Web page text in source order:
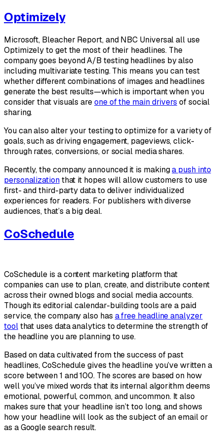
Optimizely
Microsoft, Bleacher Report, and NBC Universal all use
Optimizely to get the most of their headlines. The
company goes beyond A/B testing headlines by also
including multivariate testing. This means you can test
whether different combinations of images and headlines
generate the best results—which is important when you
consider that visuals areone of the main drivers of social
sharing.
You can also alter your testing to optimize for a variety of
goals, such as driving engagement, pageviews, click-
through rates, conversions, or social media shares.
Recently, the company announced it is makinga push into
personalizationthat it hopes will allow customers to use
first- and third-party data to deliver individualized
experiences for readers. For publishers with diverse
audiences, that’s a big deal.
CoSchedule
CoSchedule is a content marketing platform that
companies can use to plan, create, and distribute content
across their owned blogs and social media accounts.
Though its editorial calendar-building tools are a paid
service, the company also has a free headline analyzer
toolthat uses data analytics to determine the strength of
the headline you are planning to use.
Based on data cultivated from the success of past
headlines, CoSchedule gives the headline you’ve written a
score between 1 and 100. The scores are based on how
well you’ve mixed words that its internal algorithm deems
emotional, powerful, common, and uncommon. It also
makes sure that your headline isn’t too long, and shows
how your headline will look as the subject of an email or
as a Google search result.